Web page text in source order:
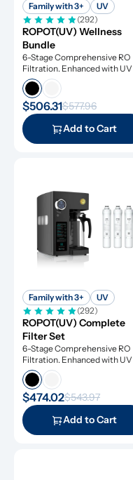
Family with 3+
UV
(292)
ROPOT(UV) Wellness
Bundle
6-Stage Comprehensive RO
Filtration. Enhanced with UV
Light and Remineralization
$506.31$577.96
Add to Cart
Family with 3+
UV
(292)
ROPOT(UV) Complete
Filter Set
6-Stage Comprehensive RO
Filtration. Enhanced with UV
Light and Remineralization
$474.02$543.97
Add to Cart